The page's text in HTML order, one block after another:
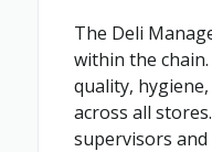
The Deli
within the
quality,
across all
supervisors and